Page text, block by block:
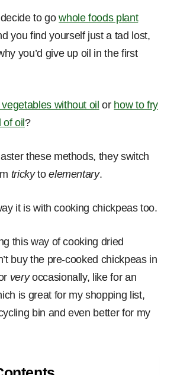
to gowhole foods plant
you find yourself just a tad lost,
you’d give up oil in the first
without oil or how to fry
oil ?
these methods, they switch
trickytoelementary.
it is with cooking chickpeas too.
this way of cooking dried
buy the pre-cooked chickpeas in
veryoccasionally, like for an
is great for my shopping list,
bin and even better for my